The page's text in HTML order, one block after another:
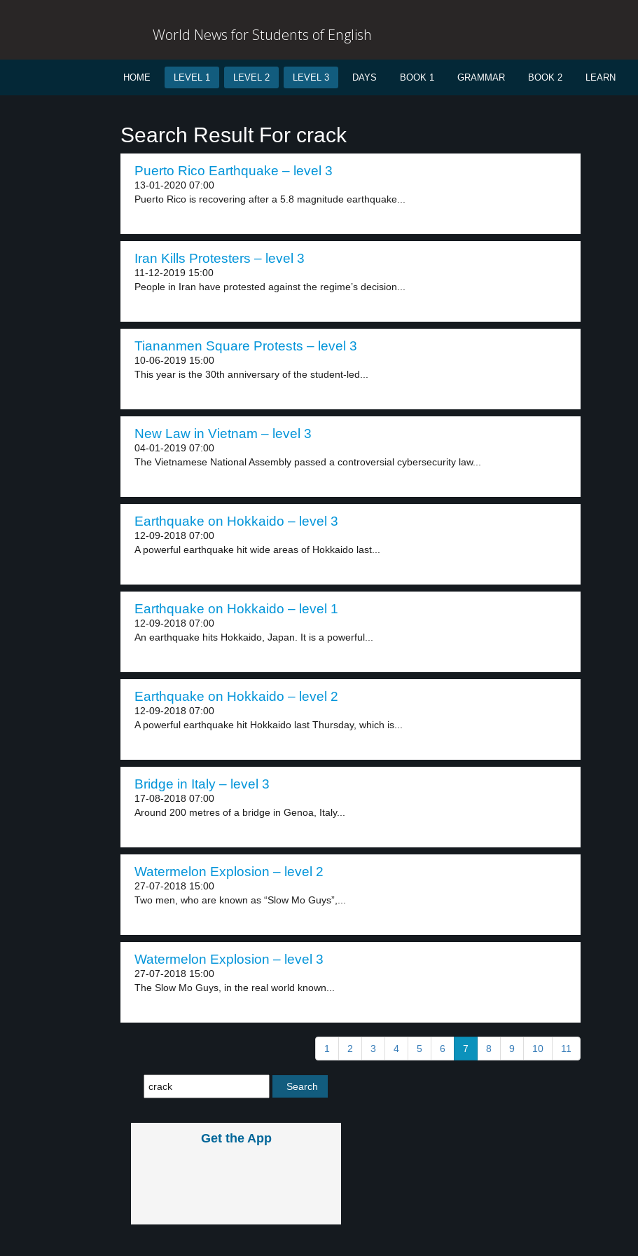
World News for Students of English
HOME LEVEL 1 LEVEL 2 LEVEL 3 DAYS BOOK 1 GRAMMAR BOOK 2 LEARN
Search Result For crack
Puerto Rico Earthquake – level 3
13-01-2020 07:00
Puerto Rico is recovering after a 5.8 magnitude earthquake...
Iran Kills Protesters – level 3
11-12-2019 15:00
People in Iran have protested against the regime’s decision...
Tiananmen Square Protests – level 3
10-06-2019 15:00
This year is the 30th anniversary of the student-led...
New Law in Vietnam – level 3
04-01-2019 07:00
The Vietnamese National Assembly passed a controversial cybersecurity law...
Earthquake on Hokkaido – level 3
12-09-2018 07:00
A powerful earthquake hit wide areas of Hokkaido last...
Earthquake on Hokkaido – level 1
12-09-2018 07:00
An earthquake hits Hokkaido, Japan. It is a powerful...
Earthquake on Hokkaido – level 2
12-09-2018 07:00
A powerful earthquake hit Hokkaido last Thursday, which is...
Bridge in Italy – level 3
17-08-2018 07:00
Around 200 metres of a bridge in Genoa, Italy...
Watermelon Explosion – level 2
27-07-2018 15:00
Two men, who are known as “Slow Mo Guys”,...
Watermelon Explosion – level 3
27-07-2018 15:00
The Slow Mo Guys, in the real world known...
1 2 3 4 5 6 7 8 9 10 11
Get the App